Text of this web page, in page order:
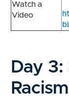
Watch a
Video
Day 3: